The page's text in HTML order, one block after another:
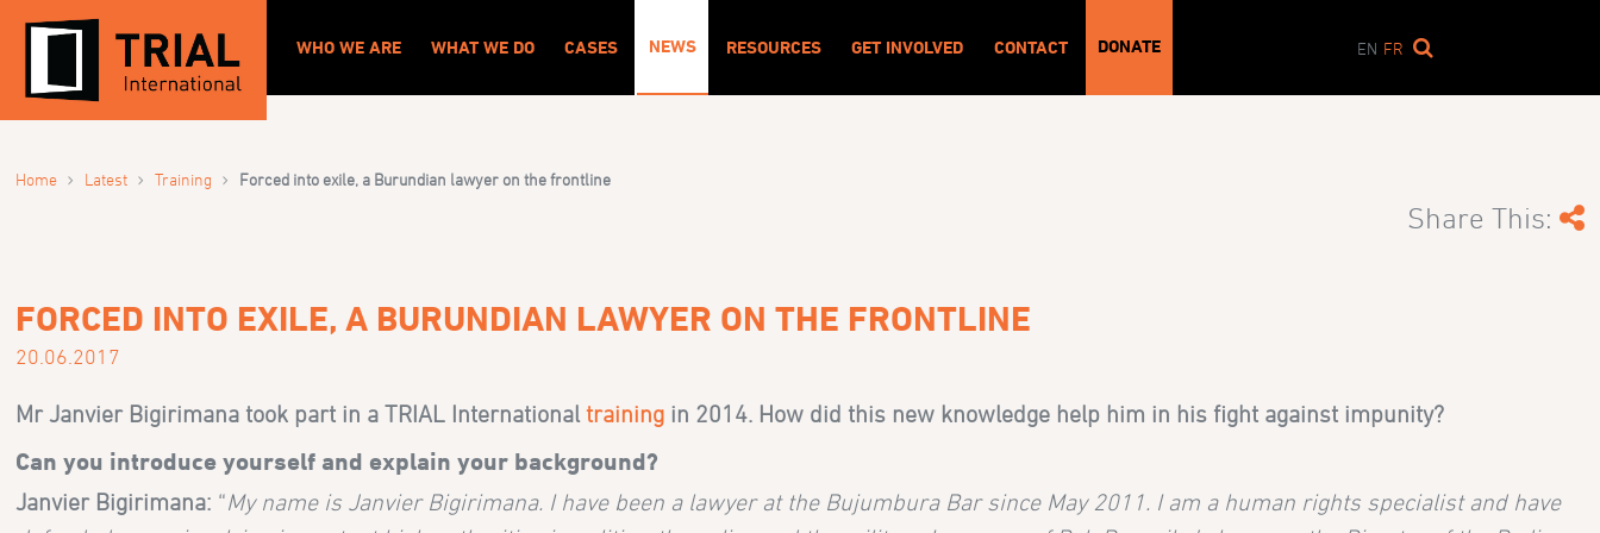
WHO WE ARE WHAT WE DO CASES NEWS RESOURCES GET INVOLVED CONTACT DONATE EN FR
Home › Latest › Training › Forced into exile, a Burundian lawyer on the frontline
Share This:
FORCED INTO EXILE, A BURUNDIAN LAWYER ON THE FRONTLINE
20.06.2017
Mr Janvier Bigirimana took part in a TRIAL Internationaltraining in 2014. How did this new knowledge help him in his fight against impunity?
Can you introduce yourself and explain your background?
Janvier Bigirimana: “My name is Janvier Bigirimana. I have been a lawyer at the Bujumbura Bar since May 2011. I am a human rights specialist and have